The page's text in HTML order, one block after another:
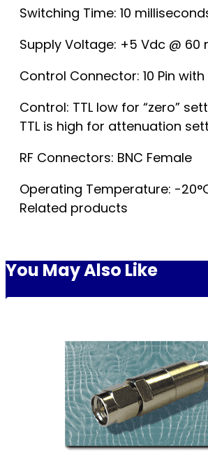
Switching Time: 10
Supply Voltage: +5 Vdc @
Control Connector: 10 Pin with
Control: TTL low for “zero”
TTL is high for attenuation
RF Connectors: BNC Female
Operating Temperature: -
Related products
You May Also Like